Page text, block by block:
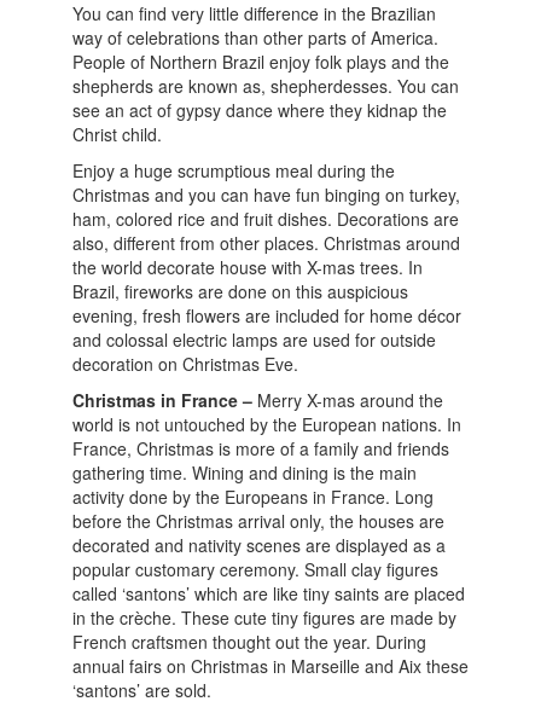
You can find very little difference in the Brazilian
way of celebrations than other parts of America.
People of Northern Brazil enjoy folk plays and the
shepherds are known as, shepherdesses. You can
see an act of gypsy dance where they kidnap the
Christ child.
Enjoy a huge scrumptious meal during the
Christmas and you can have fun binging on turkey,
ham, colored rice and fruit dishes. Decorations are
also, different from other places. Christmas around
the world decorate house with X-mas trees. In
Brazil, fireworks are done on this auspicious
evening, fresh flowers are included for home décor
and colossal electric lamps are used for outside
decoration on Christmas Eve.
Christmas in France – Merry X-mas around the
world is not untouched by the European nations. In
France, Christmas is more of a family and friends
gathering time. Wining and dining is the main
activity done by the Europeans in France. Long
before the Christmas arrival only, the houses are
decorated and nativity scenes are displayed as a
popular customary ceremony. Small clay figures
called ‘santons’ which are like tiny saints are placed
in the crèche. These cute tiny figures are made by
French craftsmen thought out the year. During
annual fairs on Christmas in Marseille and Aix these
‘santons’ are sold.